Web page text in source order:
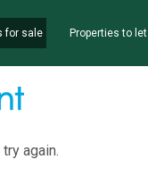
for sale Properties to let
again.